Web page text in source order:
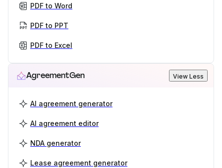
PDF to Word
PDF to PPT
PDF to Excel
AgreementGen View Less
AI agreement generator
AI agreement editor
NDA generator
Lease agreement generator